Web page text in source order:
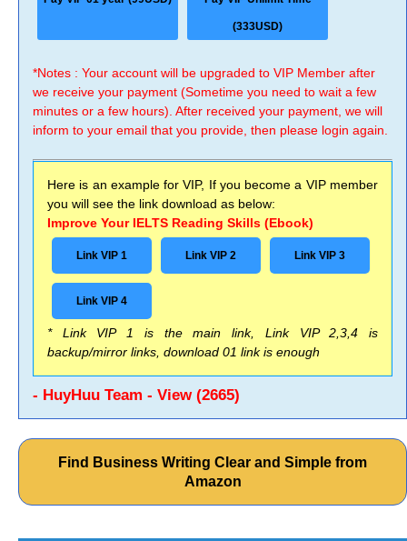
(333USD)
*Notes : Your account will be upgraded to VIP Member after
we receive your payment (Sometime you need to wait a few
minutes or a few hours). After received your payment, we will
inform to your email that you provide, then please login again.
Here is an example for VIP, If you become a VIP member
you will see the link download as below:
Improve Your IELTS Reading Skills (Ebook)
Link VIP 1 Link VIP 2 Link VIP 3
Link VIP 4
* Link VIP 1 is the main link, Link VIP 2,3,4 is
backup/mirror links, download 01 link is enough
- HuyHuu Team - View (2665)
Find Business Writing Clear and Simple from
Amazon